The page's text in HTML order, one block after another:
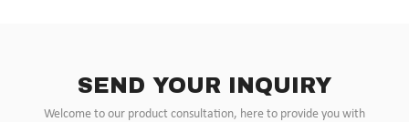
SEND YOUR INQUIRY
Welcome to our product consultation, here to provide you with